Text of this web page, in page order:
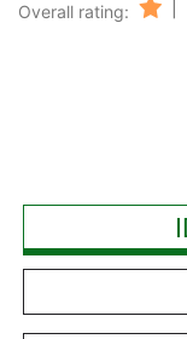
Overall rating: